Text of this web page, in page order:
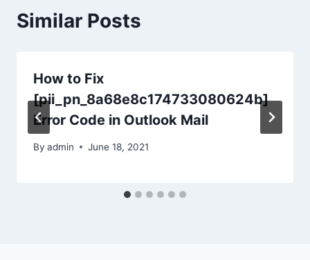
Similar Posts
How to Fix
[pii_pn_8a68e8c174733080624b]
Error Code in Outlook Mail
By admin June 18, 2021